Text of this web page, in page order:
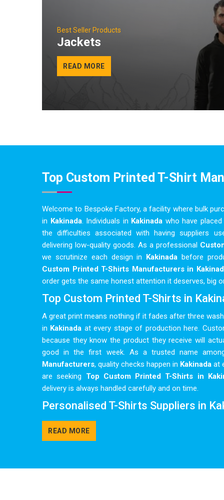
Best Seller Products
Jackets
READ MORE
Top Custom Printed T-Shirt
Welcome to Bespoke Factory, a facility where bulk
in Kakinada. Individuals in Kakinada who have
the difficulties associated with having suppliers
delivering low-quality goods. As a professional
we scrutinize each design in Kakinadabefore
Custom Printed T-Shirts Manufacturers in
order gets the same honest attention it deserves, big
Top Custom Printed T-Shirts in
A great print means nothing if it fades after three
in Kakinada at every stage of production here.
because they know the product they receive will
good in the first week. As a trusted name
Manufacturers, quality checks happen in Kakinada at
are seeking Top Custom Printed T-Shirts in
delivery is always handled carefully and on time.
Personalised T-Shirts Suppliers in
Bulk personalised orders in
multiple colours, tight deadlines and artwork that
group, a corporate team or a local sports club in
READ MORE